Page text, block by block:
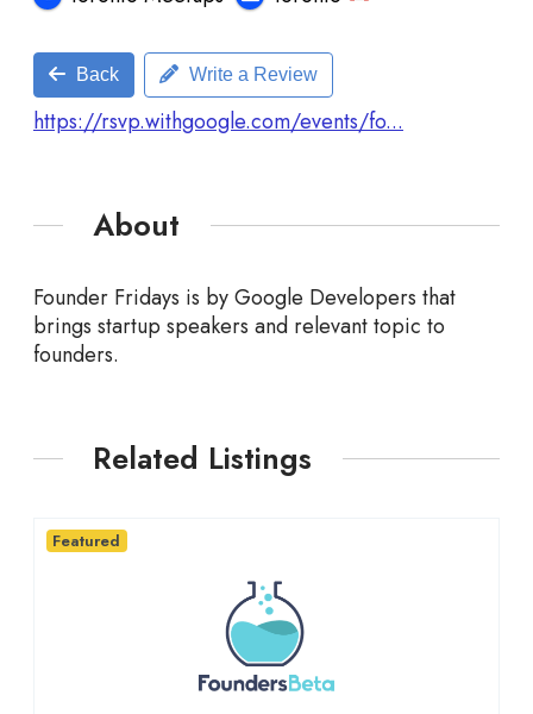
Back Write a Review
https://rsvp.withgoogle.com/events/fo...
About
Founder Fridays is by Google Developers that
brings startup speakers and relevant topic to
founders.
Related Listings
Featured